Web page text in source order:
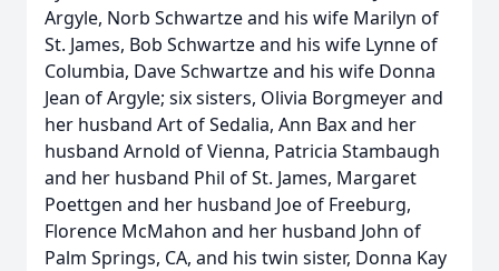
Argyle, Norb Schwartze and his wife Marilyn of
St. James, Bob Schwartze and his wife Lynne of
Columbia, Dave Schwartze and his wife Donna
Jean of Argyle; six sisters, Olivia Borgmeyer and
her husband Art of Sedalia, Ann Bax and her
husband Arnold of Vienna, Patricia Stambaugh
and her husband Phil of St. James, Margaret
Poettgen and her husband Joe of Freeburg,
Florence McMahon and her husband John of
Palm Springs, CA, and his twin sister, Donna Kay